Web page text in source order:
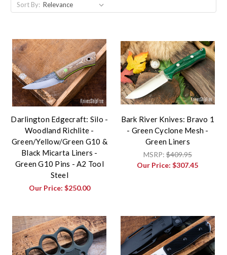
Sort By:
Darlington Edgecraft: Silo -
Woodland Richlite -
Green/Yellow/Green G10 &
Black Micarta Liners -
Green G10 Pins - A2 Tool
Steel
Our Price: $250.00
Bark River Knives: Bravo 1
- Green Cyclone Mesh -
Green Liners
MSRP:$409.95
Our Price:$307.45